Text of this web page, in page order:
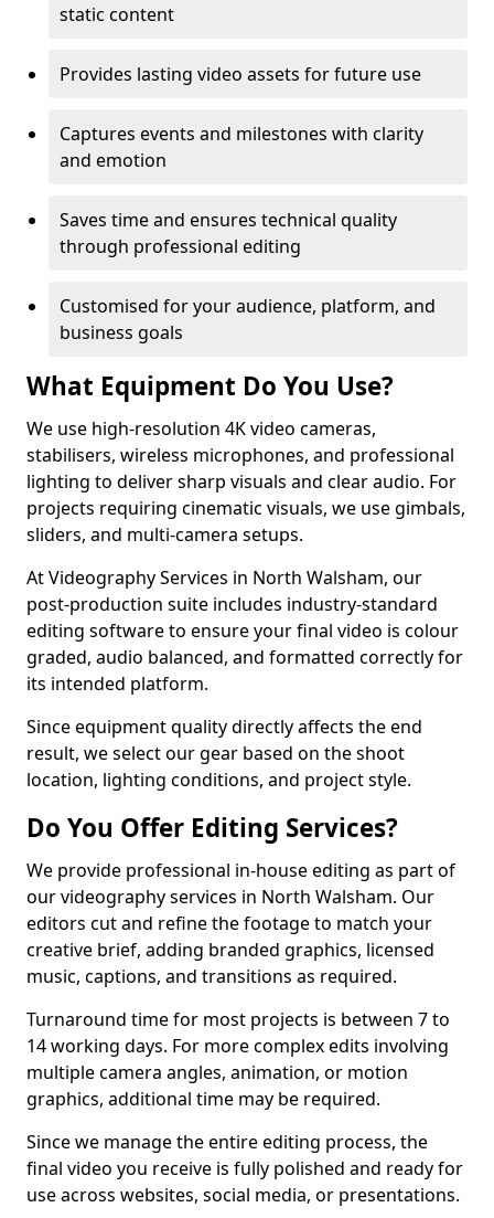
static content
Provides lasting video assets for future use
Captures events and milestones with clarity
and emotion
Saves time and ensures technical quality
through professional editing
Customised for your audience, platform, and
business goals
What Equipment Do You Use?
We use high-resolution 4K video cameras,
stabilisers, wireless microphones, and professional
lighting to deliver sharp visuals and clear audio. For
projects requiring cinematic visuals, we use gimbals,
sliders, and multi-camera setups.
At Videography Services in North Walsham, our
post-production suite includes industry-standard
editing software to ensure your final video is colour
graded, audio balanced, and formatted correctly for
its intended platform.
Since equipment quality directly affects the end
result, we select our gear based on the shoot
location, lighting conditions, and project style.
Do You Offer Editing Services?
We provide professional in-house editing as part of
our videography services in North Walsham. Our
editors cut and refine the footage to match your
creative brief, adding branded graphics, licensed
music, captions, and transitions as required.
Turnaround time for most projects is between 7 to
14 working days. For more complex edits involving
multiple camera angles, animation, or motion
graphics, additional time may be required.
Since we manage the entire editing process, the
final video you receive is fully polished and ready for
use across websites, social media, or presentations.